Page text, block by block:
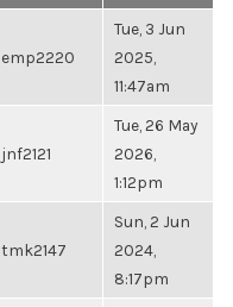
emp2220
Tue, 3 Jun
2025,
11:47am
jnf2121
Tue, 26 May
2026,
1:12pm
tmk2147
Sun, 2 Jun
2024,
8:17pm